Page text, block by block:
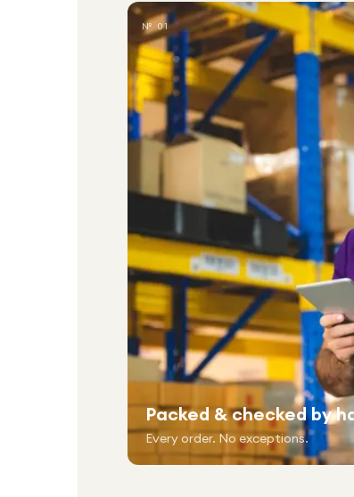
№ 01
Packed & checked by
Every order. No exceptions.